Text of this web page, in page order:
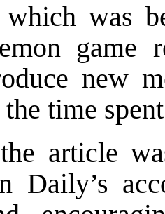
was
game
new
the time
article
Daily’s